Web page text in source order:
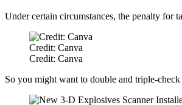
Under certain circumstances, the penalty for
Credit: Canva
Credit: Canva
So you might want to double and triple-